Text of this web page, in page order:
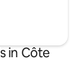
in Côte